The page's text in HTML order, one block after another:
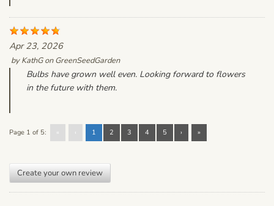
Apr 23, 2026
byKathGonGreenSeedGarden
Bulbs have grown well even. Looking forward to flowers
in the future with them.
Page 1 of 5: « ‹ 1 2 3 4 5 › »
Create your own review